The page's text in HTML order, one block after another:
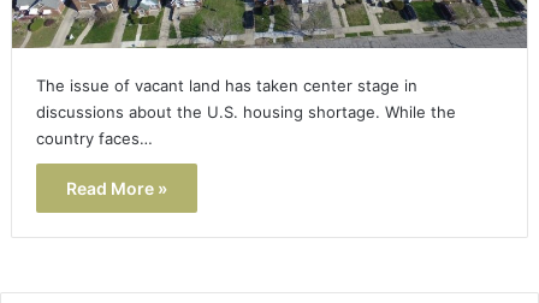
The issue of vacant land has taken center stage in
discussions about the U.S. housing shortage. While the
country faces…
Read More »